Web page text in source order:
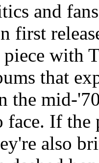
and
first
with
that
the mid-
face. If the
also